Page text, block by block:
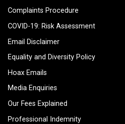
Complaints Procedure
COVID-19: Risk Assessment
Email Disclaimer
Equality and Diversity Policy
Hoax Emails
Media Enquiries
Our Fees Explained
Professional Indemnity